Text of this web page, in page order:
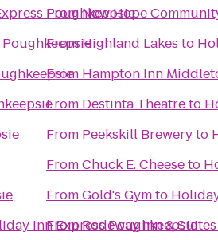
Poughkeepsie
Inn Express Poughkeepsie
FromNew Hope
FromHighland Lakes to
From Hampton Inn
From Destinta Theatreto
From Peekskill Breweryto
FromChuck E. Cheeseto
FromGold's Gymto
FromRodeway Inn & Suites